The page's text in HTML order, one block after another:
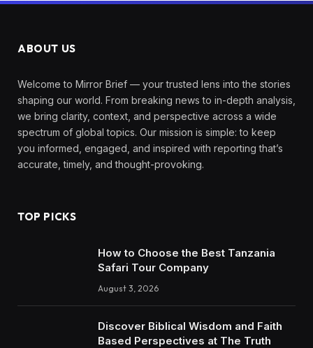
ABOUT US
Welcome to Mirror Brief — your trusted lens into the stories
shaping our world. From breaking news to in-depth analysis,
we bring clarity, context, and perspective across a wide
spectrum of global topics. Our mission is simple: to keep
you informed, engaged, and inspired with reporting that’s
accurate, timely, and thought-provoking.
TOP PICKS
How to Choose the Best Tanzania
Safari Tour Company
August 3, 2026
Discover Biblical Wisdom and Faith
Based Perspectives at The Truth